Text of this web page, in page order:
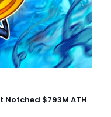
Notched $793M ATH